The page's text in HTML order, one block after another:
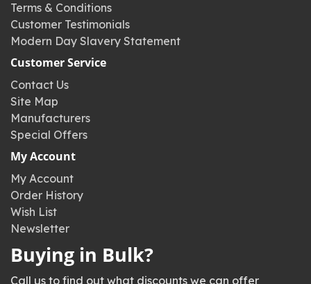
Terms & Conditions
Customer Testimonials
Modern Day Slavery Statement
Customer Service
Contact Us
Site Map
Manufacturers
Special Offers
My Account
My Account
Order History
Wish List
Newsletter
Buying in Bulk?
Call us to find out what discounts we can offer